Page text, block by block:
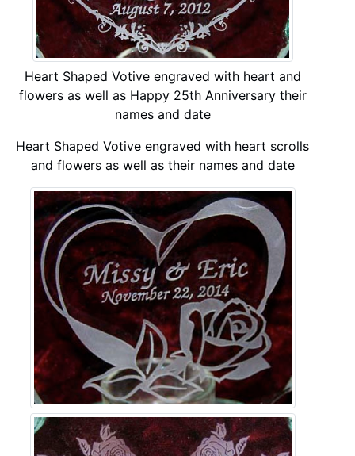
Heart Shaped Votive engraved with heart and
flowers as well as Happy 25th Anniversary their
names and date
Heart Shaped Votive engraved with heart scrolls
and flowers as well as their names and date